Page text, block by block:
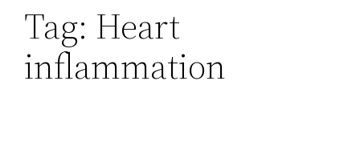
Tag: Heart
inflammation